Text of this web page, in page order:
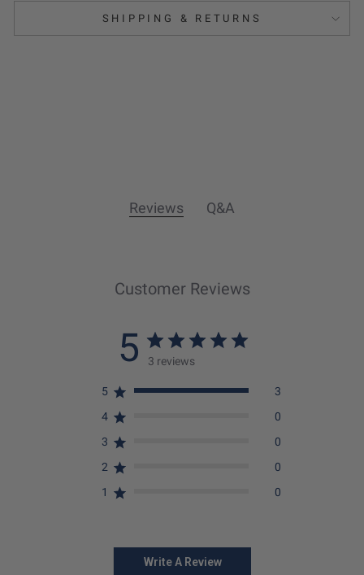
SHIPPING & RETURNS
Reviews Q&A
Customer Reviews
5 3 reviews
5
3
4
0
3
0
2
0
1
0
Write A Review